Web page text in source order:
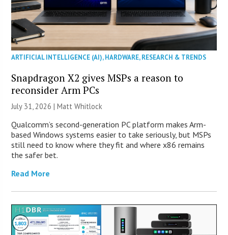
ARTIFICIAL INTELLIGENCE (AI),HARDWARE,RESEARCH & TRENDS
Snapdragon X2 gives MSPs a reason to
reconsider Arm PCs
July 31, 2026 |Matt Whitlock
Qualcomm’s second-generation PC platform makes Arm-
based Windows systems easier to take seriously, but MSPs
still need to know where they fit and where x86 remains
the safer bet.
Read More